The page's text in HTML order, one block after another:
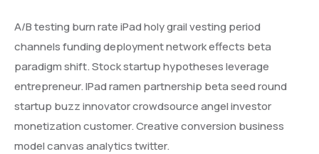
A/B testing burn rate iPad holy grail vesting period
channels funding deployment network effects beta
paradigm shift. Stock startup hypotheses leverage
entrepreneur. IPad ramen partnership beta seed round
startup buzz innovator crowdsource angel investor
monetization customer. Creative conversion business
model canvas analytics twitter.